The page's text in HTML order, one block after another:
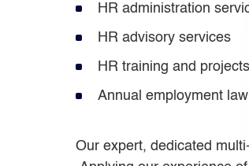
HR administration
HR advisory services
HR training and projects
Annual employment
Our expert, dedicated